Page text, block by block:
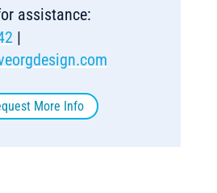
assistance:
|
More Info